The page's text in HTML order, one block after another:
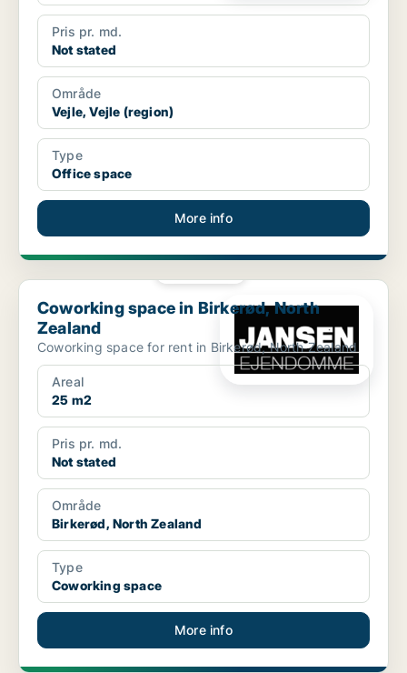
Pris pr. md.
Not stated
Område
Vejle, Vejle (region)
Type
Office space
More info
Coworking space in Birkerød, North Zealand
Coworking space in Birkerød, North
Zealand
Coworking space for rent in Birkerød, North Zealand
Areal
25 m2
Pris pr. md.
Not stated
Område
Birkerød, North Zealand
Type
Coworking space
More info